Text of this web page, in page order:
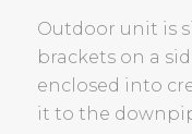
Outdoor unit is
brackets on a
enclosed into
it to the